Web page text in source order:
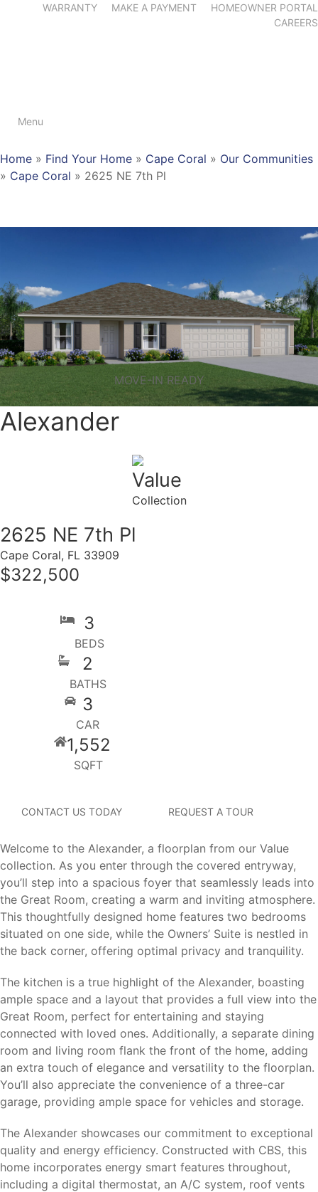
WARRANTY MAKE A PAYMENT
HOMEOWNER PORTAL
CAREERS
Menu
Home » Find Your Home » Cape Coral » Our Communities
» Cape Coral » 2625 NE 7th Pl
MOVE-IN READY
Alexander
Value
Collection
2625 NE 7th Pl
Cape Coral, FL 33909
$322,500
3
BEDS
2
BATHS
3
CAR
1,552
SQFT
CONTACT US TODAY REQUEST A TOUR
Welcome to the Alexander, a floorplan from our Value
collection. As you enter through the covered entryway,
you’ll step into a spacious foyer that seamlessly leads into
the Great Room, creating a warm and inviting atmosphere.
This thoughtfully designed home features two bedrooms
situated on one side, while the Owners’ Suite is nestled in
the back corner, offering optimal privacy and tranquility.
The kitchen is a true highlight of the Alexander, boasting
ample space and a layout that provides a full view into the
Great Room, perfect for entertaining and staying
connected with loved ones. Additionally, a separate dining
room and living room flank the front of the home, adding
an extra touch of elegance and versatility to the floorplan.
You’ll also appreciate the convenience of a three-car
garage, providing ample space for vehicles and storage.
The Alexander showcases our commitment to exceptional
quality and energy efficiency. Constructed with CBS, this
home incorporates energy smart features throughout,
including a digital thermostat, an A/C system, roof vents